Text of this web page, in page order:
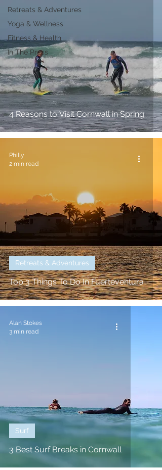
Retreats & Adventures
Yoga & Wellness
Fitness & Health
In The Press
4 Reasons to Visit Cornwall in Spring
Top 3 Things To Do In Fuerteventura
Retreats & Adventures
Philly
2 min read
3 Best Surf Breaks in Cornwall
Surf
Alan Stokes
3 min read